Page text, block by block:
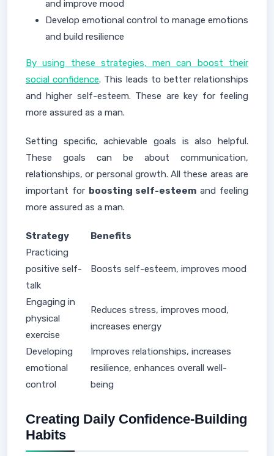
and improve mood
Develop emotional control to manage emotions
and build resilience
By using these strategies, men can boost their
social confidence. This leads to better relationships
and higher self-esteem. These are key for feeling
more assured as a man.
Setting specific, achievable goals is also helpful.
These goals can be about communication,
relationships, or personal growth. All these areas are
important for boosting self-esteem and feeling
more assured as a man.
Strategy
Benefits
Practicing
positive self-
talk
Boosts self-esteem, improves mood
Engaging in
physical
exercise
Reduces stress, improves mood,
increases energy
Developing
emotional
control
Improves relationships, increases
resilience, enhances overall well-
being
Creating Daily Confidence-Building
Habits